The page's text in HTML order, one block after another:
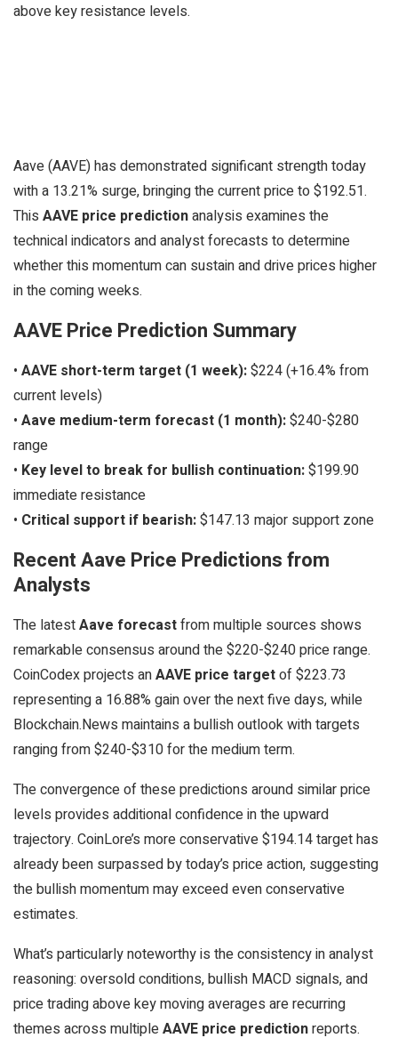
above key resistance levels.
Aave (AAVE) has demonstrated significant strength today
with a 13.21% surge, bringing the current price to $192.51.
This AAVE price predictionanalysis examines the
technical indicators and analyst forecasts to determine
whether this momentum can sustain and drive prices higher
in the coming weeks.
AAVE Price Prediction Summary
• AAVE short-term target (1 week):$224 (+16.4% from
current levels)
• Aave medium-term forecast (1 month):$240-$280
range
• Key level to break for bullish continuation:$199.90
immediate resistance
• Critical support if bearish:$147.13 major support zone
Recent Aave Price Predictions from
Analysts
The latestAave forecastfrom multiple sources shows
remarkable consensus around the $220-$240 price range.
CoinCodex projects anAAVE price targetof $223.73
representing a 16.88% gain over the next five days, while
Blockchain.News maintains a bullish outlook with targets
ranging from $240-$310 for the medium term.
The convergence of these predictions around similar price
levels provides additional confidence in the upward
trajectory. CoinLore’s more conservative $194.14 target has
already been surpassed by today’s price action, suggesting
the bullish momentum may exceed even conservative
estimates.
What’s particularly noteworthy is the consistency in analyst
reasoning: oversold conditions, bullish MACD signals, and
price trading above key moving averages are recurring
themes across multipleAAVE price predictionreports.